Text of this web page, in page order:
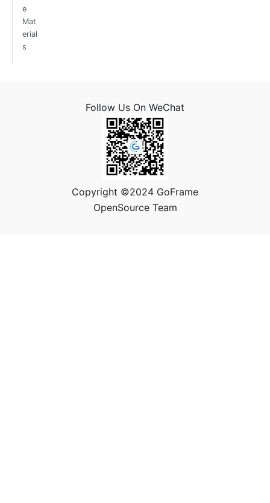
e
Mat
erial
s
Follow Us On WeChat
Copyright ©2024 GoFrame
OpenSource Team